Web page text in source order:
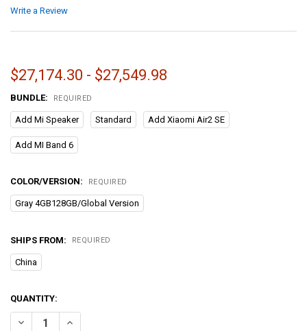
Write a Review
$27,174.30 - $27,549.98
BUNDLE: REQUIRED
Add Mi Speaker Standard Add Xiaomi Air2 SE
Add MI Band 6
COLOR/VERSION: REQUIRED
Gray 4GB128GB/Global Version
SHIPS FROM: REQUIRED
China
CURRENT
STOCK:
QUANTITY:
DECREASE QUANTITY OF XIAOMI REDMI 10 2022 GLOBAL VERSION
INCREASE QUANTITY OF XIAOMI REDMI 10 2022